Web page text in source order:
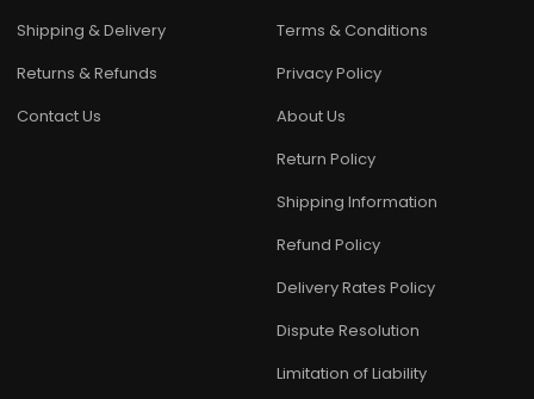
Shipping & Delivery
Returns & Refunds
Contact Us
Terms & Conditions
Privacy Policy
About Us
Return Policy
Shipping Information
Refund Policy
Delivery Rates Policy
Dispute Resolution
Limitation of Liability